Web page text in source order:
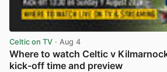
Celtic on TV · Aug 4
Where to watch Celtic v
kick-off time and preview